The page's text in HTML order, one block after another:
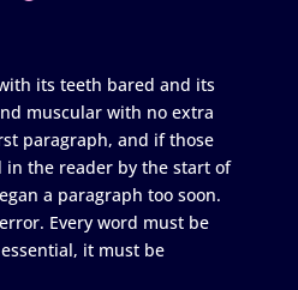
its teeth bared and its
muscular with no extra
paragraph, and if those
in the reader by the start of
a paragraph too soon.
Every word must be
it must be